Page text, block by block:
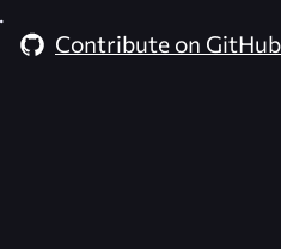
Contribute on GitHub